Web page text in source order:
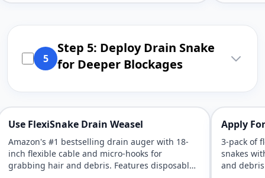
5
Step 5: Deploy Drain Snake
for Deeper Blockages
Use FlexiSnake Drain Weasel
Amazon's #1 bestselling drain auger with 18-
inch flexible cable and micro-hooks for
grabbing hair and debris. Features disposable
Apply
3-pack of
snakes
and